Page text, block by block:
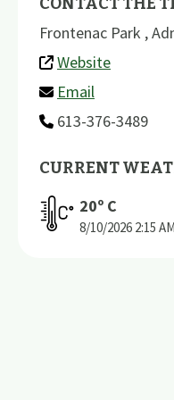
Frontenac Park ,
Website
Email
613-376-3489
CURRENT
20º C
8/10/2026 2:15 AM